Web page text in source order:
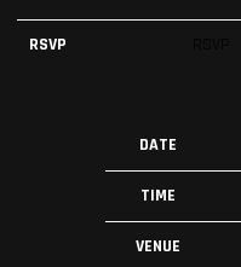
RSVP
DATE
TIME
VENUE